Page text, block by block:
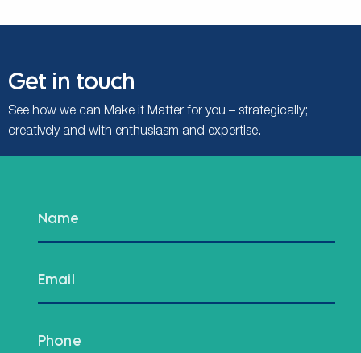
Get in touch
See how we can Make it Matter for you – strategically;
creatively and with enthusiasm and expertise.